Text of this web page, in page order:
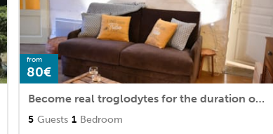
from
80€
Become real troglodytes for the duration of your stay
5 Guests 1 Bedroom